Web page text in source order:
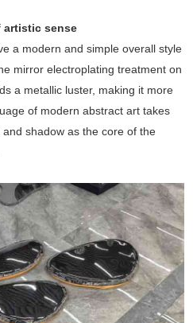
artistic sense
a modern and simple overall style
mirror electroplating treatment on
a metallic luster, making it more
of modern abstract art takes
shadow as the core of the